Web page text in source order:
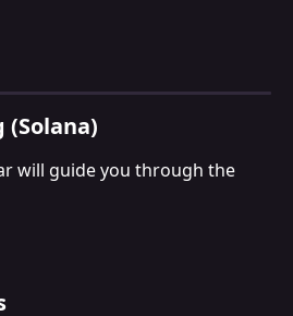
will guide you through the